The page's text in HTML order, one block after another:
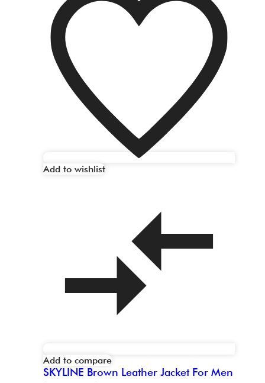
Add to wishlist
Add to compare
SKYLINE Brown Leather Jacket For Men